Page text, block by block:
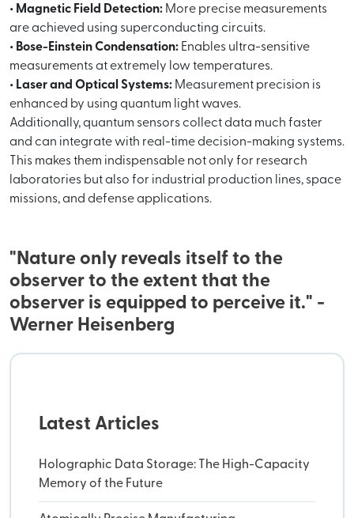
• Magnetic Field Detection: More precise measurements
are achieved using superconducting circuits.
• Bose-Einstein Condensation: Enables ultra-sensitive
measurements at extremely low temperatures.
• Laser and Optical Systems: Measurement precision is
enhanced by using quantum light waves.
Additionally, quantum sensors collect data much faster
and can integrate with real-time decision-making systems.
This makes them indispensable not only for research
laboratories but also for industrial production lines, space
missions, and defense applications.
"Nature only reveals itself to the
observer to the extent that the
observer is equipped to perceive it." -
Werner Heisenberg
Latest Articles
Holographic Data Storage: The High-Capacity
Memory of the Future